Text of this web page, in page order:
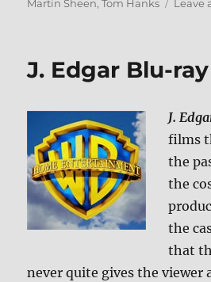
Martin Sheen,Tom Hanks Leave
J. Edgar Blu-
J.
films
the
the
the
that
never quite gives the viewer